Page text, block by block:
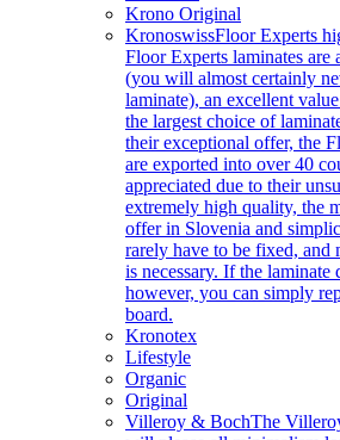
Krono Original
KronoswissFloor Experts
Floor Experts laminates
(you will almost certainly
laminate), an excellent
the largest choice of
their exceptional offer, the
are exported into over 40
appreciated due to their
extremely high quality, the
offer in Slovenia and
rarely have to be fixed, and
is necessary. If the laminate
however, you can simply
board.
Kronotex
Lifestyle
Organic
Original
Villeroy & BochThe